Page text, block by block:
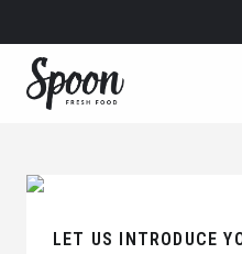
LET US INTRODUCE